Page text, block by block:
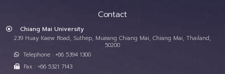
Contact
Chiang Mai University
239 Huay Kaew Road, Suthep, Mueang Chiang Mai, Chiang Mai, Thailand,
50200
Telephone : +66 5394 1300
Fax : +66 5321 7143